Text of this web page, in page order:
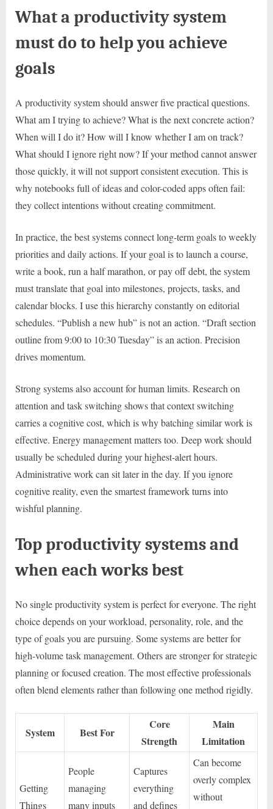
What a productivity system
must do to help you achieve
goals
A productivity system should answer five practical questions.
What am I trying to achieve? What is the next concrete action?
When will I do it? How will I know whether I am on track?
What should I ignore right now? If your method cannot answer
those quickly, it will not support consistent execution. This is
why notebooks full of ideas and color-coded apps often fail:
they collect intentions without creating commitment.
In practice, the best systems connect long-term goals to weekly
priorities and daily actions. If your goal is to launch a course,
write a book, run a half marathon, or pay off debt, the system
must translate that goal into milestones, projects, tasks, and
calendar blocks. I use this hierarchy constantly on editorial
schedules. “Publish a new hub” is not an action. “Draft section
outline from 9:00 to 10:30 Tuesday” is an action. Precision
drives momentum.
Strong systems also account for human limits. Research on
attention and task switching shows that context switching
carries a cognitive cost, which is why batching similar work is
effective. Energy management matters too. Deep work should
usually be scheduled during your highest-alert hours.
Administrative work can sit later in the day. If you ignore
cognitive reality, even the smartest framework turns into
wishful planning.
Top productivity systems and
when each works best
No single productivity system is perfect for everyone. The right
choice depends on your workload, personality, role, and the
type of goals you are pursuing. Some systems are better for
high-volume task management. Others are stronger for strategic
planning or focused creation. The most effective professionals
often blend elements rather than following one method rigidly.
System Best For
Core
Strength
Main
Limitation
Getting
Things
People
managing
many inputs
Captures
everything
and defines
Can become
overly complex
without